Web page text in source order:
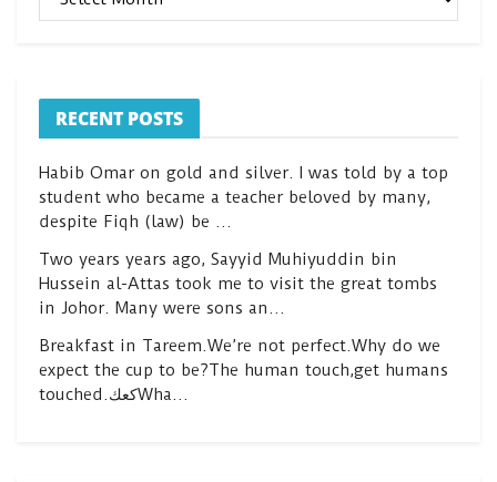
RECENT POSTS
Habib Omar on gold and silver. I was told by a top
student who became a teacher beloved by many,
despite Fiqh (law) be …
Two years years ago, Sayyid Muhiyuddin bin
Hussein al-Attas took me to visit the great tombs
in Johor. Many were sons an…
Breakfast in Tareem.We’re not perfect.Why do we
expect the cup to be?The human touch,get humans
touched.كعكWha…